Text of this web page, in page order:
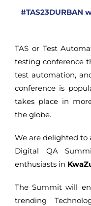
#TAS23DURBAN
TAS or Test
testing conference
test automation,
conference is
takes place in
the globe.
We are delighted to
Digital QA
enthusiasts in
The Summit will
trending